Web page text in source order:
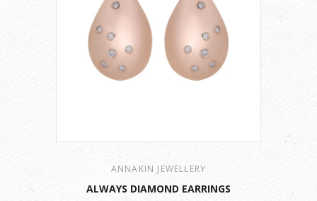
ANNAKIN JEWELLERY
ALWAYS DIAMOND EARRINGS